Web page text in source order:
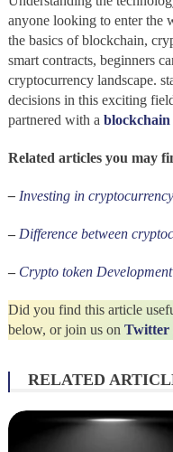
anyone looking to enter the
the basics of blockchain,
smart contracts, beginners
cryptocurrency landscape.
decisions in this exciting
partnered with a blockchain
Related articles you may
– Investing in
– Difference between
– Crypto token
Did you find this article
below, or join us on Twitter
RELATED